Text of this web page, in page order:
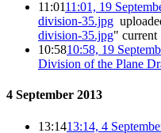
11:0111:01, 19
division-35.jpg
division-35.jpg" current
10:5810:58, 19
Division of the Plane
4 September 2013
13:1413:14, 4